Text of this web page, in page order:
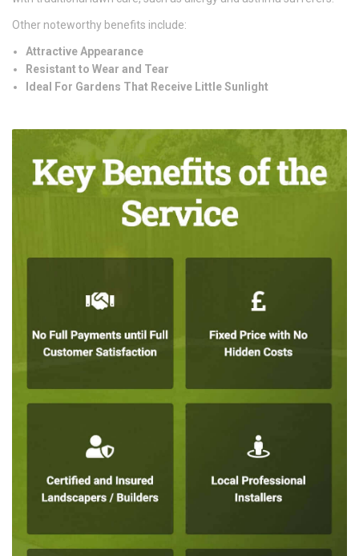
Other noteworthy benefits include:
Attractive Appearance
Resistant to Wear and Tear
Ideal For Gardens That Receive Little Sunlight